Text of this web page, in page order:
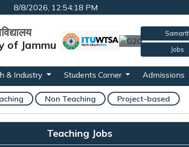
8/8/2026, 12:54:18 PM
of Jammu
Jobs
& Industry Students Corner Admissions
Non Teaching Project-based
Teaching Jobs